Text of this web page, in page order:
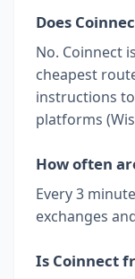
Does
No. Coinnect
cheapest
instructions
platforms
How often
Every 3
exchanges
Is Coinnect